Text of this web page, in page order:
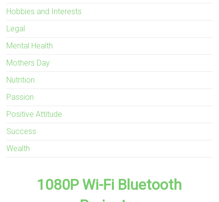
Hobbies and Interests
Legal
Mental Health
Mothers Day
Nutrition
Passion
Positive Attitude
Success
Wealth
1080P Wi-Fi Bluetooth